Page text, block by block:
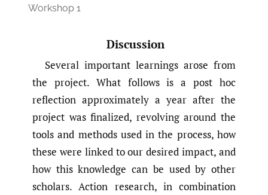
Workshop 1
Discussion
Several important learnings arose from
the project. What follows is a post hoc
reflection approximately a year after the
project was finalized, revolving around the
tools and methods used in the process, how
these were linked to our desired impact, and
how this knowledge can be used by other
scholars. Action research, in combination